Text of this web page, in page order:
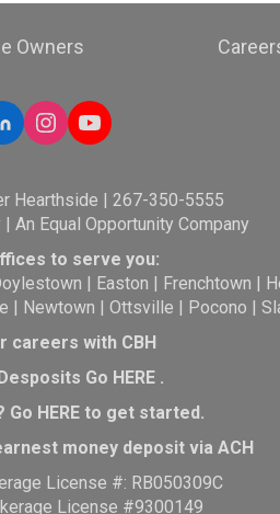
Owners
Hearthside | 267-350-5555
An Equal Opportunity Company
to serve you:
| Easton | Frenchtown |
| Newtown | Ottsville | Pocono |
careers with CBH
Go HERE.
Go HEREto get started.
money deposit via ACH
License #: RB050309C
License #9300149